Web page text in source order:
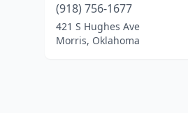
(918) 756-1677
421 S Hughes Ave
Morris, Oklahoma